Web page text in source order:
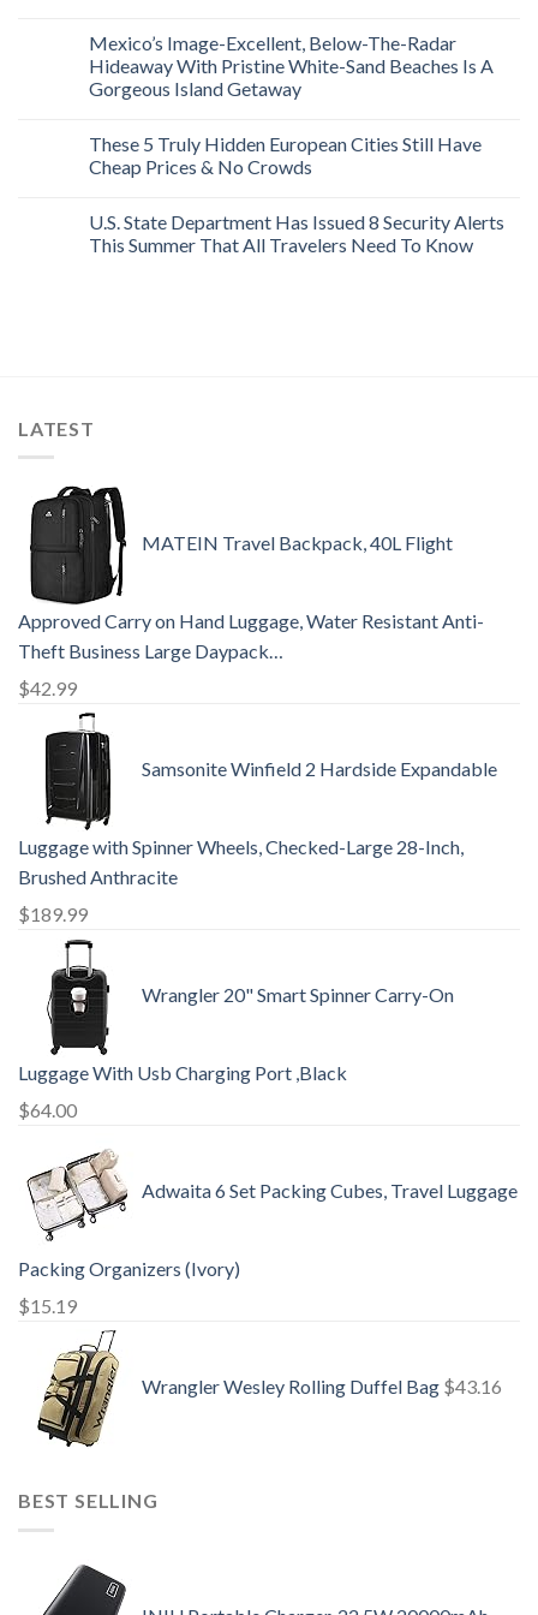
Mexico’s Image-Excellent, Below-The-Radar
Hideaway With Pristine White-Sand Beaches Is A
Gorgeous Island Getaway
These 5 Truly Hidden European Cities Still Have
Cheap Prices & No Crowds
U.S. State Department Has Issued 8 Security Alerts
This Summer That All Travelers Need To Know
LATEST
MATEIN Travel Backpack, 40L Flight
Approved Carry on Hand Luggage, Water Resistant Anti-
Theft Business Large Daypack…
$42.99
Samsonite Winfield 2 Hardside Expandable
Luggage with Spinner Wheels, Checked-Large 28-Inch,
Brushed Anthracite
$189.99
Wrangler 20" Smart Spinner Carry-On
Luggage With Usb Charging Port ,Black
$64.00
Adwaita 6 Set Packing Cubes, Travel Luggage
Packing Organizers (Ivory)
$15.19
Wrangler Wesley Rolling Duffel Bag $43.16
BEST SELLING